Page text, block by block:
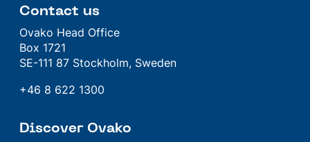
Contact us
Ovako Head Office
Box 1721
SE-111 87 Stockholm, Sweden
+46 8 622 1300
Discover Ovako